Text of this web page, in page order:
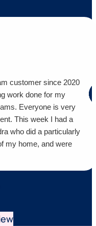
customer since 2020
work done for my
Everyone is very
This week I had a
who did a particularly
my home, and were